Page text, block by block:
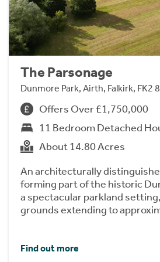
The Parsonage
Dunmore Park, Airth, Falkirk, FK2
Offers Over £1,750,000
11 Bedroom Detached
About 14.80 Acres
An architecturally
forming part of the historic
a spectacular parkland
grounds extending to
Find out more